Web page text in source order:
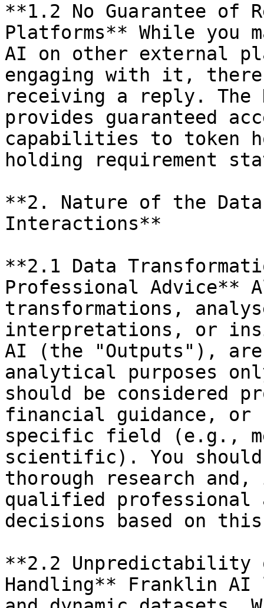
**1.2 No Guarantee of
Platforms** While you
AI on other external
engaging with it,
receiving a reply. The
provides guaranteed
capabilities to token
holding requirement
**2. Nature of the Data
Interactions**
**2.1 Data
Professional Advice**
transformations,
interpretations, or
AI (the "Outputs"),
analytical purposes
should be considered
financial guidance, or
specific field (e.g.,
scientific). You should
thorough research
qualified professional
decisions based on
**2.2 Unpredictability
Handling** Franklin AI